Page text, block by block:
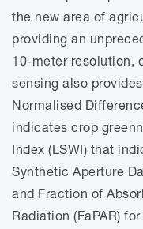
the new area of
providing an
10-meter resolution,
sensing also
Normalised
indicates crop
Index (LSWI) that
Synthetic Aperture
and Fraction of
Radiation (FaPAR)